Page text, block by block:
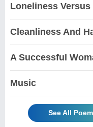
Loneliness
Cleanliness And
A Successful
Music
See All